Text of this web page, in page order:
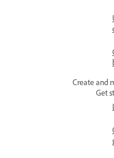
Create and
Get